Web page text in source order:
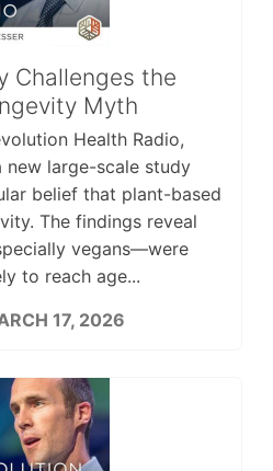
Challenges the
Myth
Health Radio,
new large-scale study
belief that plant-based
The findings reveal
vegans—were
to reach age...
17, 2026